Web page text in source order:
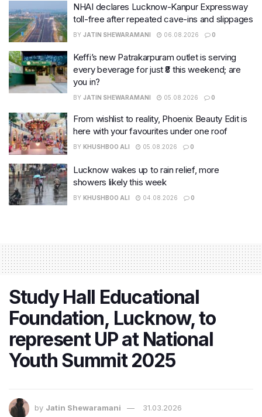
NHAI declares Lucknow-Kanpur Expressway
toll-free after repeated cave-ins and slippages
BY JATIN SHEWARAMANI 06.08.2026 0
Keffi’s new Patrakarpuram outlet is serving
every beverage for just ₹8 this weekend; are
you in?
BY JATIN SHEWARAMANI 05.08.2026 0
From wishlist to reality, Phoenix Beauty Edit is
here with your favourites under one roof
BY KHUSHBOO ALI 05.08.2026 0
Lucknow wakes up to rain relief, more
showers likely this week
BY KHUSHBOO ALI 04.08.2026 0
Study Hall Educational
Foundation, Lucknow, to
represent UP at National
Youth Summit 2025
by Jatin Shewaramani 31.03.2026